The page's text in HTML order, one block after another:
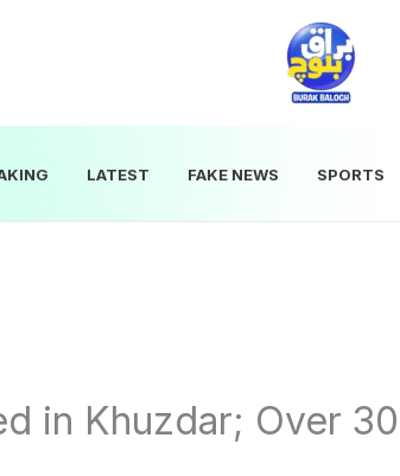
LATEST FAKE NEWS SPORTS
in Khuzdar; Over 30